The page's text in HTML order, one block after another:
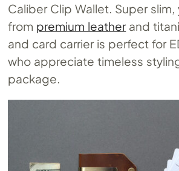
Caliber Clip Wallet. Super
from premium leatherand
and card carrier is perfect for
who appreciate timeless
package.